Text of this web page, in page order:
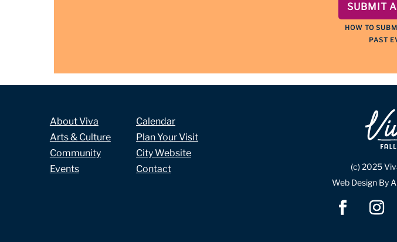
SUBMIT
HOW TO
PAST
About Viva
Arts & Culture
Community
Events
Calendar
Plan Your Visit
City Website
Contact
(c) 2025
Web Design By